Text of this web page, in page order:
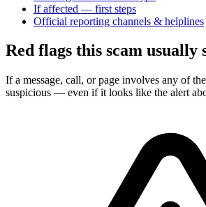
If affected — first steps
Official reporting channels & helplines
Red flags this scam usually
If a message, call, or page involves any of
suspicious — even if it looks like the alert